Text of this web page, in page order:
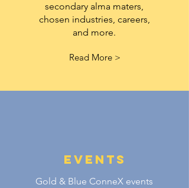
secondary alma maters,
chosen industries, careers,
and more.
Read More >
Events
Gold & Blue ConneX events